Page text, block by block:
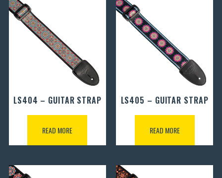
LS404 – GUITAR STRAP
READ MORE
LS405 – GUITAR STRAP
READ MORE